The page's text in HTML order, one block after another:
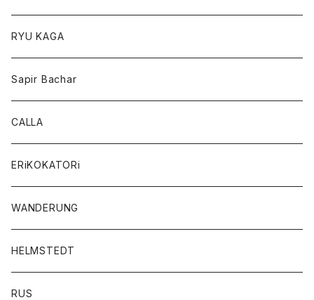
RYU KAGA
Sapir Bachar
CALLA
ERiKOKATORi
WANDERUNG
HELMSTEDT
RUS